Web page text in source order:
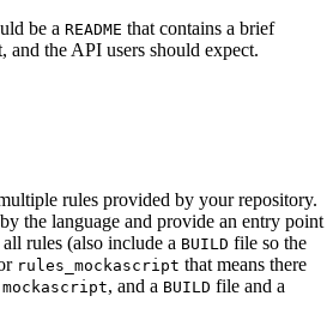
be a README that contains a brief
and the API users should expect.
rules provided by your repository.
the language and provide an entry point
rules (also include a BUILD file so the
rules_mockascript that means there
mockascript, and a BUILD file and a